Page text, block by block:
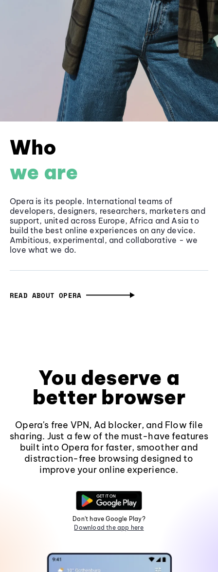
Who
we are
Opera is its people. International teams of
developers, designers, researchers, marketers and
support, united across Europe, Africa and Asia to
build the best online experiences on any device.
Ambitious, experimental, and collaborative - we
love what we do.
READ ABOUT OPERA
You deserve a
better browser
Opera's free VPN, Ad blocker, and Flow file
sharing. Just a few of the must-have features
built into Opera for faster, smoother and
distraction-free browsing designed to
improve your online experience.
Don't have Google Play?
Download the app here